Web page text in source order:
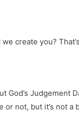
create you?
God’s Judgement
or not, but it’s not